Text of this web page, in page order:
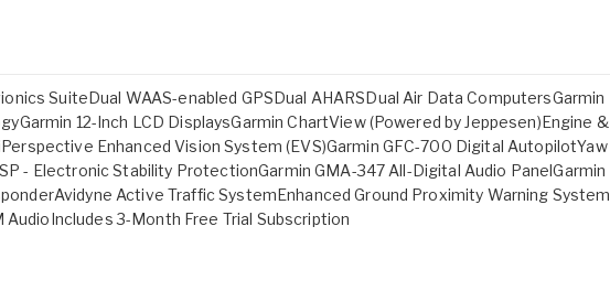
SuiteDual WAAS-enabled GPSDual AHARSDual Air Data ComputersGarmin
12-Inch LCD DisplaysGarmin ChartView (Powered by Jeppesen)Engine &
Enhanced Vision System (EVS)Garmin GFC-700 Digital AutopilotYaw
- Electronic Stability ProtectionGarmin GMA-347 All-Digital Audio PanelGarmin
Active Traffic SystemEnhanced Ground Proximity Warning System
AudioIncludes 3-Month Free Trial Subscription